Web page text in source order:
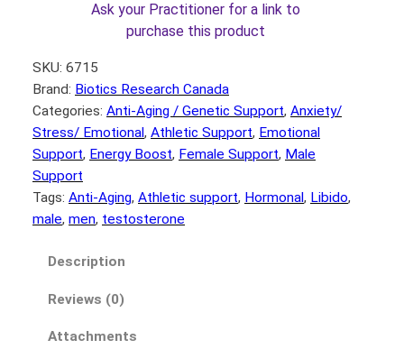
Ask your Practitioner for a link to
purchase this product
SKU: 6715
Brand: Biotics Research Canada
Categories: Anti-Aging / Genetic Support, Anxiety/
Stress/ Emotional, Athletic Support, Emotional
Support, Energy Boost, Female Support, Male
Support
Tags: Anti-Aging, Athletic support, Hormonal, Libido
male, men, testosterone
Description
Reviews (0)
Attachments